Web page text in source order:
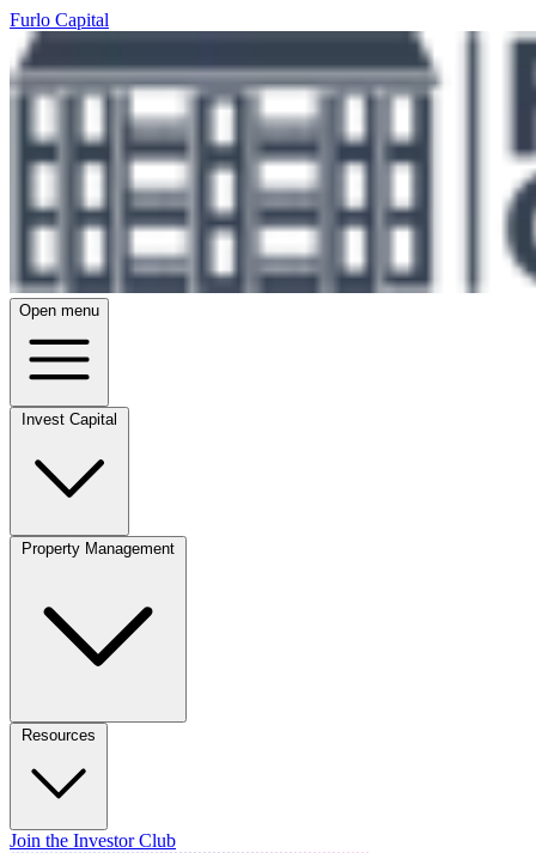
Furlo Capital
Open menu
Invest Capital
Property Management
Resources
Join the Investor Club